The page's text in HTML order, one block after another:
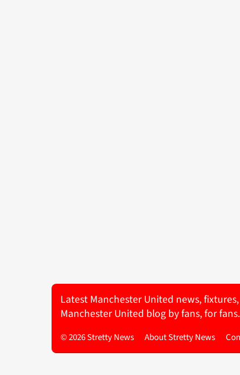
Latest Manchester United news,
Manchester United blog by fans, for fans.
© 2026 Stretty News About Stretty News